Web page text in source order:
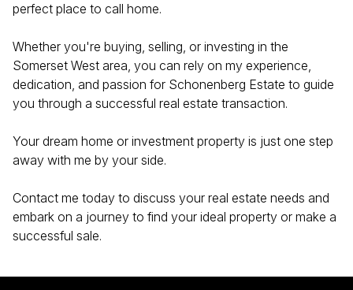
perfect place to call home.
Whether you're buying, selling, or investing in the
Somerset West area, you can rely on my experience,
dedication, and passion for Schonenberg Estate to guide
you through a successful real estate transaction.
Your dream home or investment property is just one step
away with me by your side.
Contact me today to discuss your real estate needs and
embark on a journey to find your ideal property or make a
successful sale.